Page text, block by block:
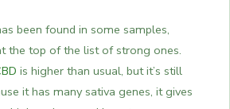
been found in some samples,
the top of the list of strong ones.
is higher than usual, but it’s still
it has many sativa genes, it gives